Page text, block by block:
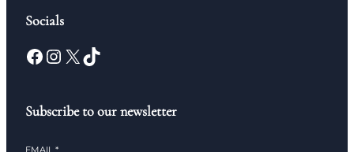
Socials
Subscribe to our newsletter
EMAIL *